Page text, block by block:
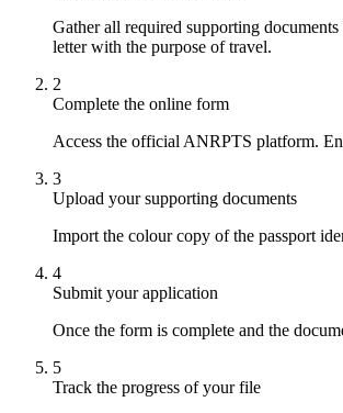
Gather all required supporting
letter with the purpose of travel.
2
Complete the online form
Access the official ANRPTS platform.
3
Upload your supporting documents
Import the colour copy of the passport
4
Submit your application
Once the form is complete and the
5
Track the progress of your file